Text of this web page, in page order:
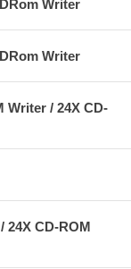
Writer
Writer
Writer / 24X CD-
24X CD-ROM